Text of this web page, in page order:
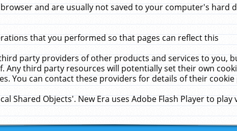
and are usually not saved to your computer's hard
that you performed so that pages can reflect this
party providers of other products and services to you,
Any third party resources will potentially set their own
You can contact these providers for details of their
Shared Objects'. New Era uses Adobe Flash Player to